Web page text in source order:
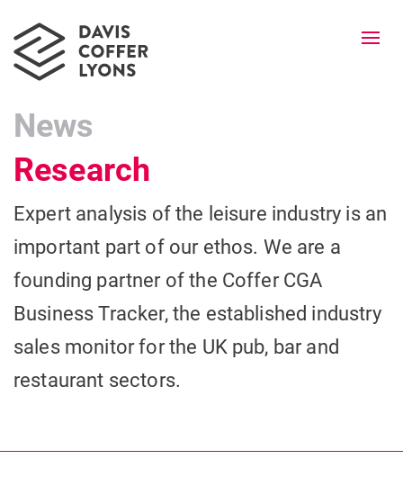
News
Research
Expert analysis of the leisure industry is an
important part of our ethos. We are a
founding partner of the Coffer CGA
Business Tracker, the established industry
sales monitor for the UK pub, bar and
restaurant sectors.